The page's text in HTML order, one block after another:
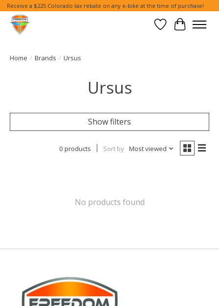
Receive a $225 Colorado tax rebate on any e-bike at the time of purchase!
Wish List
Cart
Home / Brands / Ursus
Ursus
Show filters
0 products Sort by Most viewed
No products found